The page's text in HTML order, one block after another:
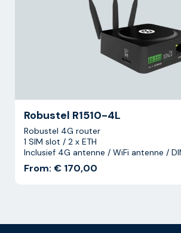
Robustel R1510-4L
Robustel 4G router
1 SIM slot / 2 x ETH
Inclusief 4G antenne / WiFi antenne /
From: € 170,00